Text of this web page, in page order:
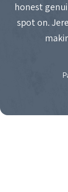
honest
spot on.